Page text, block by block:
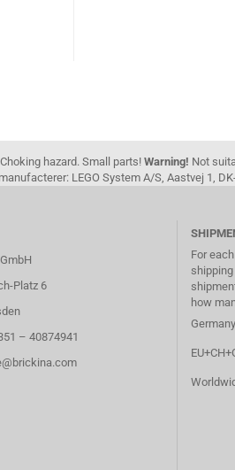
Choking hazard. Small parts! Warning! Not
manufacterer: LEGO System A/S, Aastvej 1,
Platz 6
– 40874941
For
shipping
how